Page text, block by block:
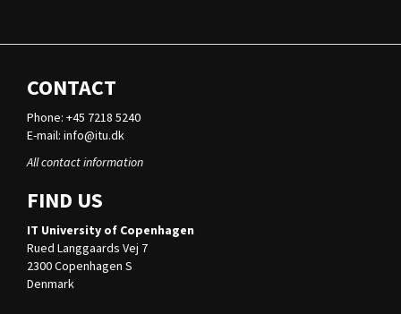
CONTACT
Phone: +45 7218 5240
E-mail: info@itu.dk
All contact information
FIND US
IT University of Copenhagen
Rued Langgaards Vej 7
2300 Copenhagen S
Denmark